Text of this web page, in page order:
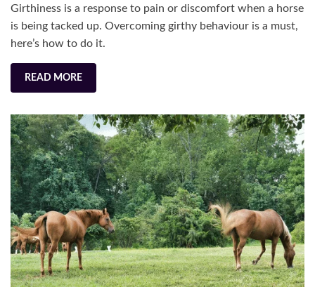
Girthiness is a response to pain or discomfort when a horse
is being tacked up. Overcoming girthy behaviour is a must,
here’s how to do it.
READ MORE